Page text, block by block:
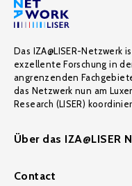
Das IZA@LISER-
exzellente Forschung in
angrenzenden
das Netzwerk nun am
Research (LISER)
Über das IZA@LISER
Contact